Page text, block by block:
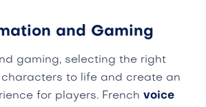
and Gaming
gaming, selecting the right
to life and create an
for players. French voice